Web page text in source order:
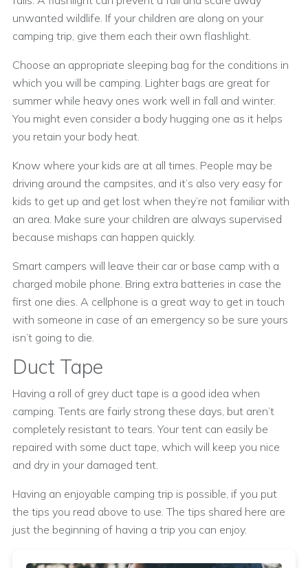
unwanted wildlife. If your children are along on your
camping trip, give them each their own flashlight.
Choose an appropriate sleeping bag for the conditions in
which you will be camping. Lighter bags are great for
summer while heavy ones work well in fall and winter.
You might even consider a body hugging one as it helps
you retain your body heat.
Know where your kids are at all times. People may be
driving around the campsites, and it’s also very easy for
kids to get up and get lost when they’re not familiar with
an area. Make sure your children are always supervised
because mishaps can happen quickly.
Smart campers will leave their car or base camp with a
charged mobile phone. Bring extra batteries in case the
first one dies. A cellphone is a great way to get in touch
with someone in case of an emergency so be sure yours
isn’t going to die.
Duct Tape
Having a roll of grey duct tape is a good idea when
camping. Tents are fairly strong these days, but aren’t
completely resistant to tears. Your tent can easily be
repaired with some duct tape, which will keep you nice
and dry in your damaged tent.
Having an enjoyable camping trip is possible, if you put
the tips you read above to use. The tips shared here are
just the beginning of having a trip you can enjoy.